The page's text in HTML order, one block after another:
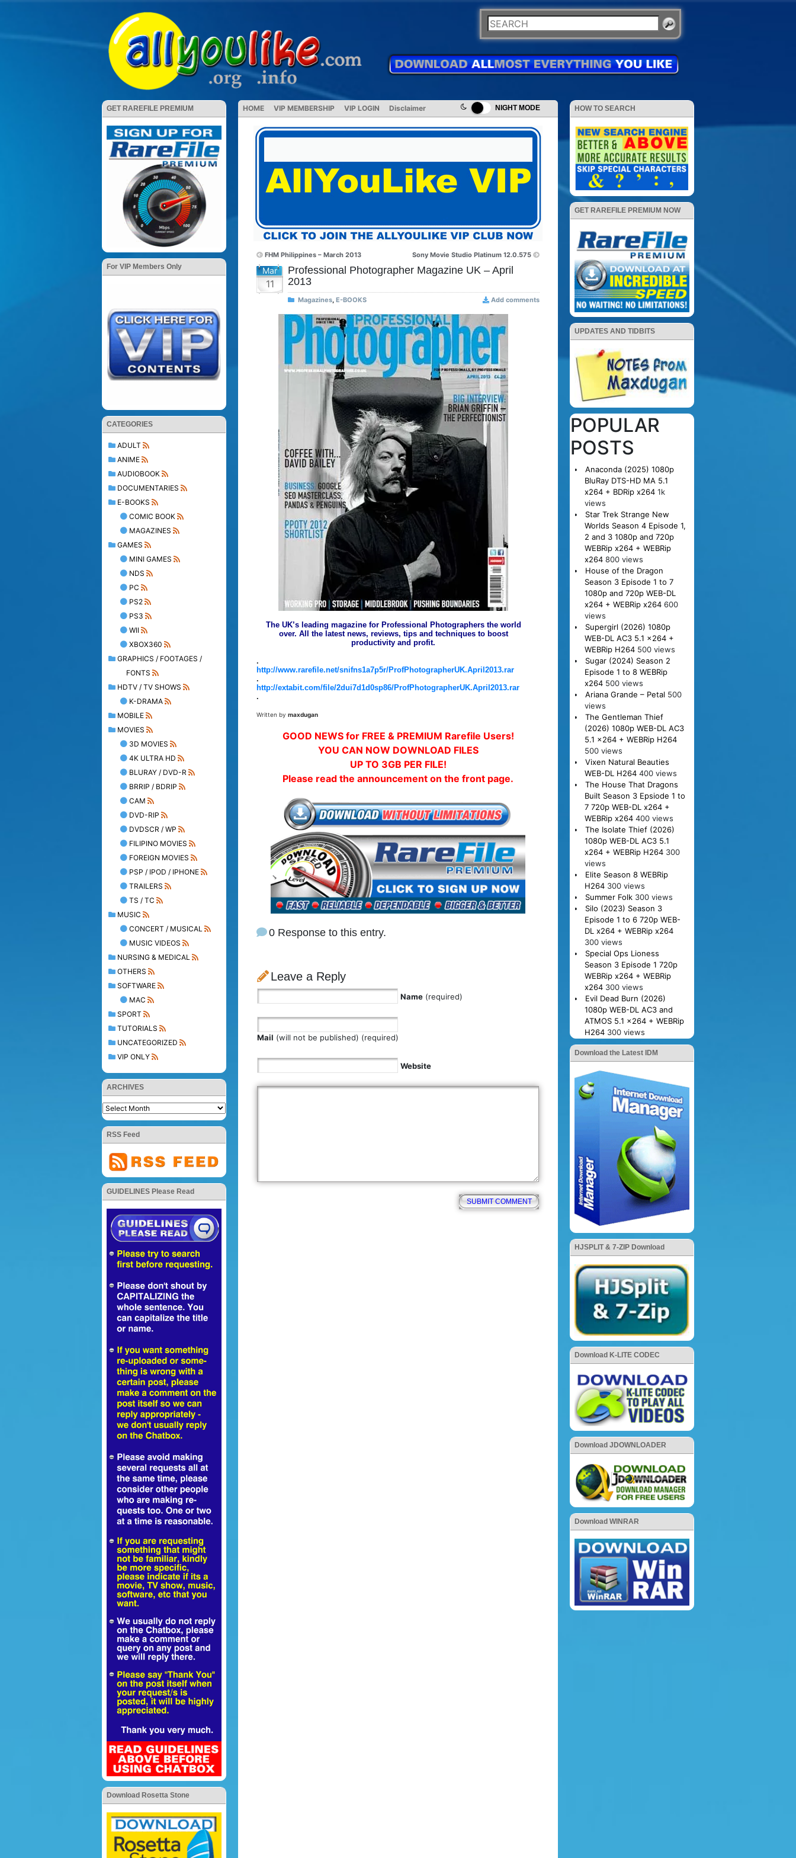
NIGHT MODE
GET RAREFILE PREMIUM
For VIP Members Only
CATEGORIES
ADULT
ANIME
AUDIOBOOK
DOCUMENTARIES
E-BOOKS
COMIC BOOK
MAGAZINES
GAMES
MINI GAMES
NDS
PC
PS2
PS3
WII
XBOX360
GRAPHICS / FOOTAGES /
FONTS
HDTV / TV SHOWS
K-DRAMA
MOBILE
MOVIES
3D MOVIES
4K ULTRA HD
BLURAY / DVD-R
BRRIP / BDRIP
CAM
DVD-RIP
DVDSCR / WP
FILIPINO MOVIES
FOREIGN MOVIES
PSP / IPOD / IPHONE
TRAILERS
TS / TC
MUSIC
CONCERT / MUSICAL
MUSIC VIDEOS
NURSING & MEDICAL
OTHERS
SOFTWARE
MAC
SPORT
TUTORIALS
UNCATEGORIZED
VIP ONLY
ARCHIVES
RSS Feed
GUIDELINES Please Read
Download Rosetta Stone
HOME VIP MEMBERSHIP VIP LOGIN Disclaimer
FHM Philippines – March 2013 Sony Movie Studio Platinum 12.0.575
Mar
11
Professional Photographer Magazine UK – April
2013
Magazines, E-BOOKS Add comments
The UK’s leading magazine for Professional Photographers the world
over. All the latest news, reviews, tips and techniques to boost
productivity and profit.
.
http://www.rarefile.net/snifns1a7p5r/ProfPhotographerUK.April2013.rar
.
http://extabit.com/file/2dui7d1d0sp86/ProfPhotographerUK.April2013.rar
.
Written by maxdugan
GOOD NEWS for FREE & PREMIUM Rarefile Users!
YOU CAN NOW DOWNLOAD FILES
UP TO 3GB PER FILE!
Please read the announcement on the front page.
0 Response to this entry.
Leave a Reply
Name (required)
Mail (will not be published) (required)
Website
HOW TO SEARCH
GET RAREFILE PREMIUM NOW
UPDATES AND TIDBITS
POPULAR
POSTS
Anaconda (2025) 1080p
BluRay DTS-HD MA 5.1
x264 + BDRip x264 1k
views
Star Trek Strange New
Worlds Season 4 Episode 1,
2 and 3 1080p and 720p
WEBRip x264 + WEBRip
x264 800 views
House of the Dragon
Season 3 Episode 1 to 7
1080p and 720p WEB-DL
x264 + WEBRip x264 600
views
Supergirl (2026) 1080p
WEB-DL AC3 5.1 x264 +
WEBRip H264 500 views
Sugar (2024) Season 2
Episode 1 to 8 WEBRip
x264 500 views
Ariana Grande – Petal 500
views
The Gentleman Thief
(2026) 1080p WEB-DL AC3
5.1 x264 + WEBRip H264
500 views
Vixen Natural Beauties
WEB-DL H264 400 views
The House That Dragons
Built Season 3 Epsiode 1 to
7 720p WEB-DL x264 +
WEBRip x264 400 views
The Isolate Thief (2026)
1080p WEB-DL AC3 5.1
x264 + WEBRip H264 300
views
Elite Season 8 WEBRip
H264 300 views
Summer Folk 300 views
Silo (2023) Season 3
Episode 1 to 6 720p WEB-
DL x264 + WEBRip x264
300 views
Special Ops Lioness
Season 3 Episode 1 720p
WEBRip x264 + WEBRip
x264 300 views
Evil Dead Burn (2026)
1080p WEB-DL AC3 and
ATMOS 5.1 x264 + WEBRip
H264 300 views
Download the Latest IDM
HJSPLIT & 7-ZIP Download
Download K-LITE CODEC
Download JDOWNLOADER
Download WINRAR